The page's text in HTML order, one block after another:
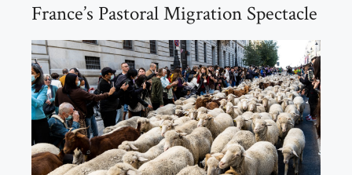
France’s Pastoral Migration Spectacle